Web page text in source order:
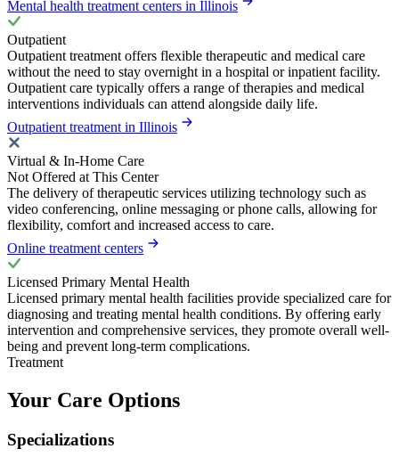
Mental health treatment centers in Illinois
Outpatient
Outpatient treatment offers flexible therapeutic and medical care
without the need to stay overnight in a hospital or inpatient facility.
Outpatient care typically offers a range of therapies and medical
interventions individuals can attend alongside daily life.
Outpatient treatment in Illinois
Virtual & In-Home Care
Not Offered at This Center
The delivery of therapeutic services utilizing technology such as
video conferencing, online messaging or phone calls, allowing for
flexibility, comfort and increased access to care.
Online treatment centers
Licensed Primary Mental Health
Licensed primary mental health facilities provide specialized care for
diagnosing and treating mental health conditions. By offering early
intervention and comprehensive services, they promote overall well-
being and prevent long-term complications.
Treatment
Your Care Options
Specializations